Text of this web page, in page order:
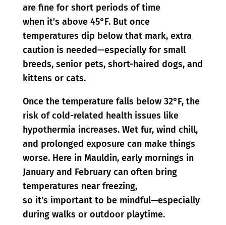
are fine for short periods of time
when it’s above 45°F. But once
temperatures dip below that mark, extra
caution is needed—especially for small
breeds, senior pets, short-haired dogs, and
kittens or cats.
Once the temperature falls below 32°F, the
risk of cold-related health issues like
hypothermia increases. Wet fur, wind chill,
and prolonged exposure can make things
worse. Here in Mauldin, early mornings in
January and February can often bring
temperatures near freezing,
so it’s important to be mindful—especially
during walks or outdoor playtime.